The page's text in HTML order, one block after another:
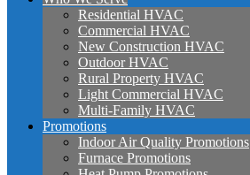
Residential HVAC
Commercial HVAC
New Construction HVAC
Outdoor HVAC
Rural Property HVAC
Light Commercial HVAC
Multi-Family HVAC
Promotions
Indoor Air Quality Promotions
Furnace Promotions